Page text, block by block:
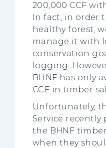
200,000 CCF
In fact, in order
healthy forest,
manage it with
conservation
logging.
BHNF has only
CCF in timber
Unfortunately,
Service
the BHNF
when they